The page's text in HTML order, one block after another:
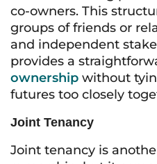
co-owners. This
groups of friends or
and independent
provides a
ownership without
futures too closely
Joint Tenancy
Joint tenancy is